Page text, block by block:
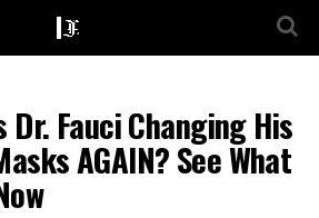
Dr. Fauci Changing His
AGAIN? See What